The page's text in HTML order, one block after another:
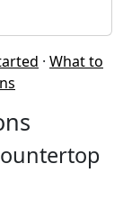
· What to